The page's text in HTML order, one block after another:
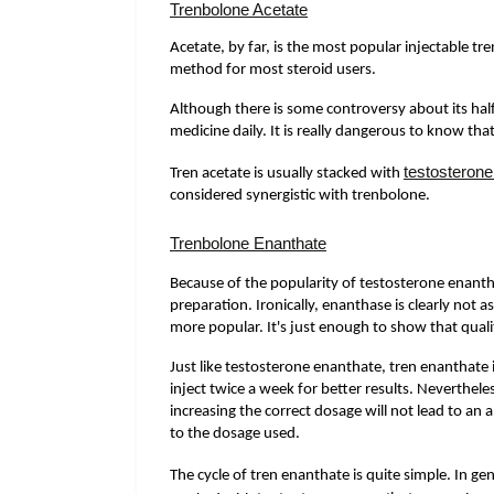
Trenbolone Acetate
Acetate, by far, is the most popular injectable
method for most steroid users.
Although there is some controversy about its
medicine daily. It is really dangerous to know
Tren acetate is usually stacked with
considered synergistic with trenbolone.
Trenbolone Enanthate
Because of the popularity of testosterone
preparation. Ironically, enanthase is clearly not
more popular. It's just enough to show that
Just like testosterone enanthate, tren enanthate
inject twice a week for better results.
increasing the correct dosage will not lead to an
to the dosage used.
The cycle of tren enanthate is quite simple. In